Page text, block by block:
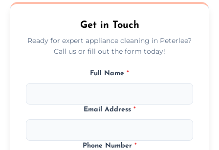
scrubbing methods.
Get in Touch
Ready for expert appliance cleaning in Peterlee?
Call us or fill out the form today!
Full Name *
Email Address *
Phone Number *